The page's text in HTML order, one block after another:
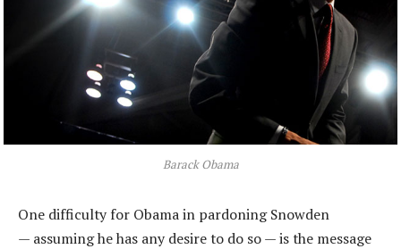
Barack Obama
One difficulty for Obama in pardoning Snowden
— assuming he has any desire to do so — is the message